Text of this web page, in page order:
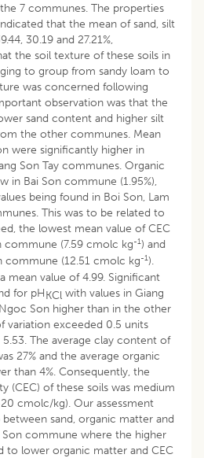
7 communes. The properties
that the mean of sand, silt
30.19 and 27.21%,
the soil texture of these soils in
to group from sandy loam to
was concerned following
observation was that the
sand content and higher silt
the other communes. Mean
were significantly higher in
Son Tay communes. Organic
in Bai Son commune (1.95%),
being found in Boi Son, Lam
This was to be related to
the lowest mean value of CEC
commune (7.59 cmolc kg-1) and
commune (12.51 cmolc kg-1).
mean value of 4.99. Significant
for pHKCl with values in Giang
Son higher than in the other
variation exceeded 0.5 units
The average clay content of
27% and the average organic
than 4%. Consequently, the
(CEC) of these soils was medium
cmolc/kg). Our assessment
sand, organic matter and
Son commune where the higher
to lower organic matter and CEC